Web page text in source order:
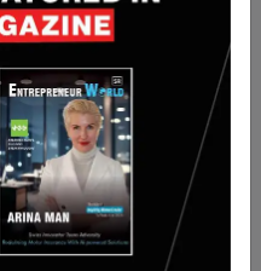
raises $6 million in
Alpha Fund